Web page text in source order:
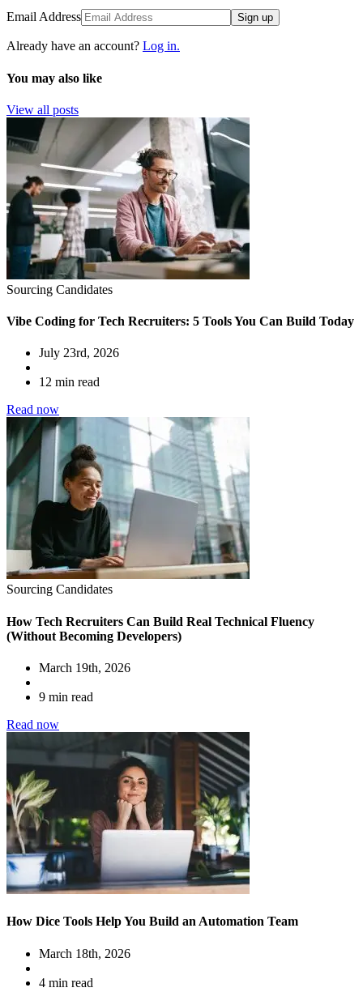
Email Address Sign up
Already have an account? Log in.
You may also like
View all posts
Sourcing Candidates
Vibe Coding for Tech Recruiters: 5 Tools You Can Build Today
July 23rd, 2026
12 min read
Read now
Sourcing Candidates
How Tech Recruiters Can Build Real Technical Fluency
(Without Becoming Developers)
March 19th, 2026
9 min read
Read now
How Dice Tools Help You Build an Automation Team
March 18th, 2026
4 min read